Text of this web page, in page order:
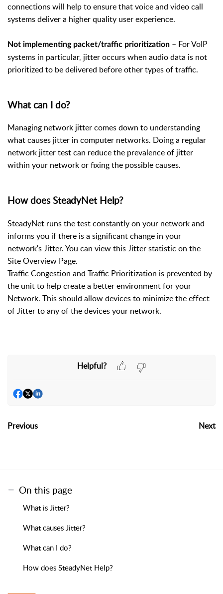
connections will help to ensure that voice and video call
systems deliver a higher quality user experience.
Not implementing packet/traffic prioritization – For VoIP
systems in particular, jitter occurs when audio data is not
prioritized to be delivered before other types of traffic.
What can I do?
Managing network jitter comes down to understanding
what causes jitter in computer networks. Doing a regular
network jitter test can reduce the prevalence of jitter
within your network or fixing the possible causes.
How does SteadyNet Help?
SteadyNet runs the test constantly on your network and
informs you if there is a significant change in your
network's Jitter. You can view this Jitter statistic on the
Site Overview Page.
Traffic Congestion and Traffic Prioritization is prevented by
the unit to help create a better environment for your
Network. This should allow devices to minimize the effect
of Jitter to any of the devices your network.
Helpful?
Previous Next
On this page
What is Jitter?
What causes Jitter?
What can I do?
How does SteadyNet Help?